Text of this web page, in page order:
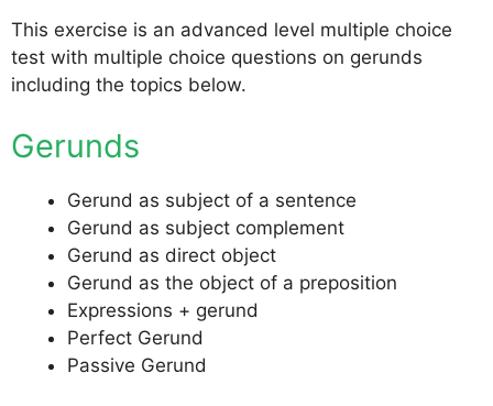
This exercise is an advanced level multiple choice
test with multiple choice questions on gerunds
including the topics below.
Gerunds
Gerund as subject of a sentence
Gerund as subject complement
Gerund as direct object
Gerund as the object of a preposition
Expressions + gerund
Perfect Gerund
Passive Gerund